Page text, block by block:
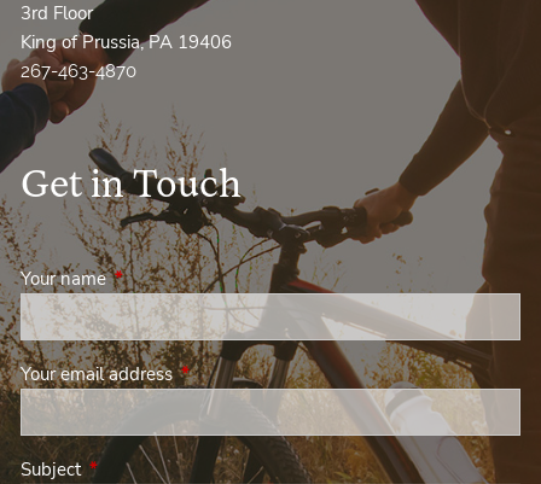
3rd Floor
King of Prussia, PA 19406
267-463-4870
Get in Touch
Your nameThis field is required.
Your email addressThis field is required.
Subject This field is required.